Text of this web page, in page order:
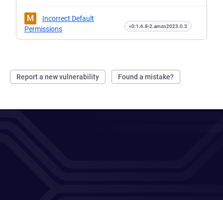
Report a new vulnerability Found a mistake?
M
Incorrect Default
Permissions
<0:1.6.8-2.amzn2023.0.3